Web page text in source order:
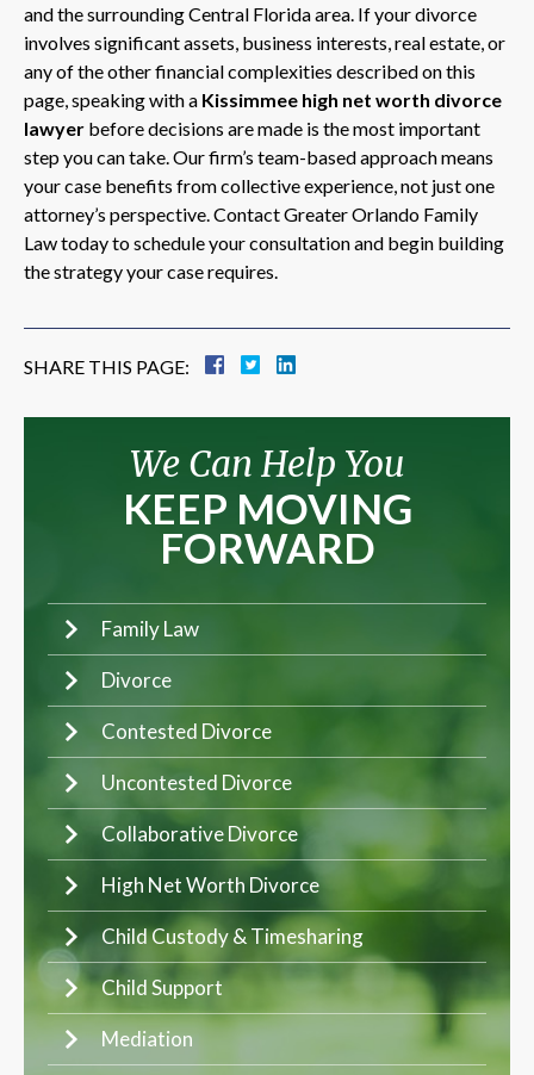
and the surrounding Central Florida area. If your divorce
involves significant assets, business interests, real estate, or
any of the other financial complexities described on this
page, speaking with a Kissimmee high net worth divorce
lawyer before decisions are made is the most important
step you can take. Our firm’s team-based approach means
your case benefits from collective experience, not just one
attorney’s perspective. Contact Greater Orlando Family
Law today to schedule your consultation and begin building
the strategy your case requires.
SHARE THIS PAGE:
We Can Help You
KEEP MOVING
FORWARD
Family Law
Divorce
Contested Divorce
Uncontested Divorce
Collaborative Divorce
High Net Worth Divorce
Child Custody & Timesharing
Child Support
Mediation